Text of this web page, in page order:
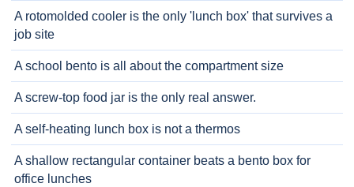
A rotomolded cooler is the only 'lunch box' that survives a
job site
A school bento is all about the compartment size
A screw-top food jar is the only real answer.
A self-heating lunch box is not a thermos
A shallow rectangular container beats a bento box for
office lunches